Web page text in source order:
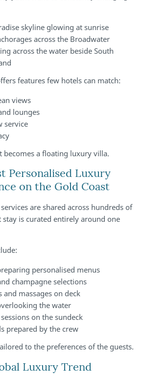
skyline glowing at sunrise
across the Broadwater
across the water beside South
features few hotels can match:
views
lounges
service
becomes a floating luxury villa.
Personalised Luxury
on the Gold Coast
are shared across hundreds of
stay is curated entirely around one
personalised menus
champagne selections
and massages on deck
the water
on the sundeck
prepared by the crew
to the preferences of the guests.
Luxury Trend